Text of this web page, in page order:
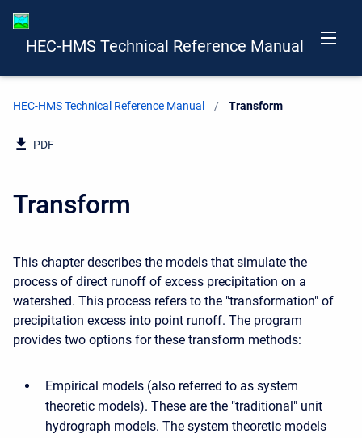
HEC-HMS Technical Reference Manual
HEC-HMS Technical Reference Manual Current:
Transform
PDF
Transform
This chapter describes the models that simulate the
process of direct runoff of excess precipitation on a
watershed. This process refers to the "transformation" of
precipitation excess into point runoff. The program
provides two options for these transform methods:
Empirical models (also referred to as system
theoretic models). These are the "traditional" unit
hydrograph models. The system theoretic models